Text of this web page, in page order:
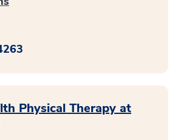
Physical Therapy at